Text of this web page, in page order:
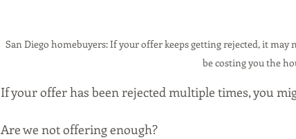
San Diego homebuyers: If your offer keeps getting rejected, it
be costing you the
If your offer has been rejected multiple times, you
Are we not offering enough?